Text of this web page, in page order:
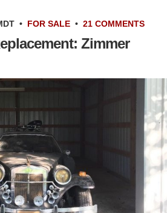
• FOR SALE • 21 COMMENTS
Zimmer